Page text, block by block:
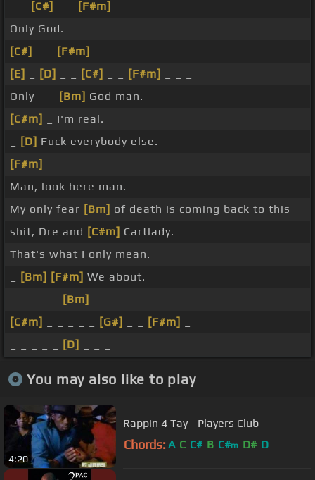
[C#] [F#m]
Only God.
[C#]
[F#m]
[E]
[D] [C#] [F#m]
Only _ _
[Bm] God man. _ _
[C#m]
_ I'm real.
[D] Fuck everybody else.
[F#m]
Man, look here man.
My only fear [Bm] of death is coming back to this
shit, Dre and [C#m] Cartlady.
That's what I only mean.
[Bm] [F#m] We about.
[Bm]
[C#m]
[G#] [F#m]
[D]
You may also like to play
4:20
Rappin 4 Tay - Players Club
Chords: A C C# B C#m D# D